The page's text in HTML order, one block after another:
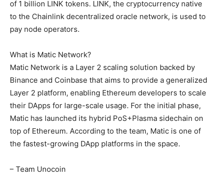
of 1 billion LINK tokens. LINK, the cryptocurrency native
to the Chainlink decentralized oracle network, is used to
pay node operators.
What is Matic Network?
Matic Network is a Layer 2 scaling solution backed by
Binance and Coinbase that aims to provide a generalized
Layer 2 platform, enabling Ethereum developers to scale
their DApps for large-scale usage. For the initial phase,
Matic has launched its hybrid PoS+Plasma sidechain on
top of Ethereum. According to the team, Matic is one of
the fastest-growing DApp platforms in the space.
– Team Unocoin